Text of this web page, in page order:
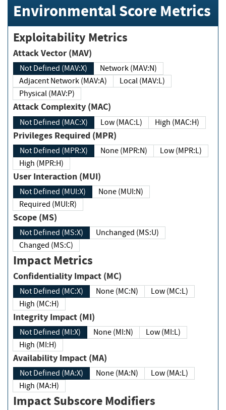
Environmental Score Metrics
Exploitability Metrics
Attack Vector (MAV)
Not Defined (MAV:X)
Network (MAV:N)
Adjacent Network (MAV:A)
Local (MAV:L)
Physical (MAV:P)
Attack Complexity (MAC)
Not Defined (MAC:X) Low (MAC:L) High (MAC:H)
Privileges Required (MPR)
Not Defined (MPR:X) None (MPR:N)
Low (MPR:L)
High (MPR:H)
User Interaction (MUI)
Not Defined (MUI:X)
None (MUI:N)
Required (MUI:R)
Scope (MS)
Not Defined (MS:X)
Unchanged (MS:U)
Changed (MS:C)
Impact Metrics
Confidentiality Impact (MC)
Not Defined (MC:X) None (MC:N)
Low (MC:L)
High (MC:H)
Integrity Impact (MI)
Not Defined (MI:X) None (MI:N)
Low (MI:L)
High (MI:H)
Availability Impact (MA)
Not Defined (MA:X) None (MA:N)
Low (MA:L)
High (MA:H)
Impact Subscore Modifiers